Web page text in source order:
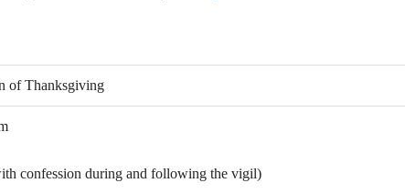
of Thanksgiving
confession during and following the vigil)